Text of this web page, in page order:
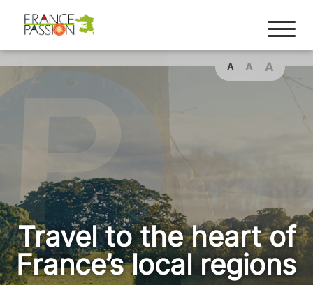
A A A
Travel to the heart of
France’s local regions